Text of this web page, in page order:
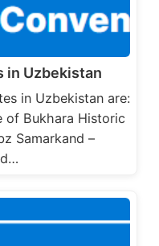
in Uzbekistan
in Uzbekistan are:
of Bukhara Historic
Samarkand –